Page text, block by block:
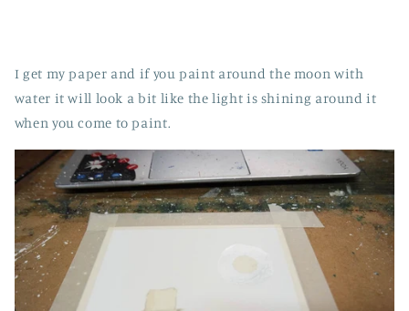
I get my paper and if you paint around the moon with
water it will look a bit like the light is shining around it
when you come to paint.